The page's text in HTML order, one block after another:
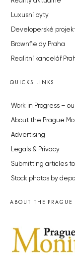
Luxusní byty
Developerské
Brownfieldy Praha
Realitní kancelář
QUICKS LINKS
Work in Progress –
About the Prague
Advertising
Legals & Privacy
Submitting articles
Stock photos by
ABOUT THE